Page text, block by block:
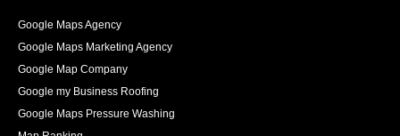
Google Maps Agency
Google Maps Marketing Agency
Google Map Company
Google my Business Roofing
Google Maps Pressure Washing